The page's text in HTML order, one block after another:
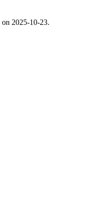
on 2025-10-23.